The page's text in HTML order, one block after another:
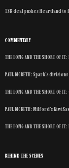
TSB deal pushes Heartland
COMMENTARY
THE LONG AND THE SHORT
PAUL MCBETH: Spark’s
THE LONG AND THE SHORT
PAUL MCBETH: Milford’s
THE LONG AND THE SHORT
BEHIND THE SCENES